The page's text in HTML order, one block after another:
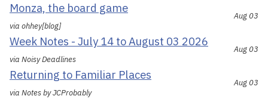
Monza, the board game
via ohhey[blog]
Aug 03
Week Notes - July 14 to August 03 2026
via Noisy Deadlines
Aug 03
Returning to Familiar Places
via Notes by JCProbably
Aug 03